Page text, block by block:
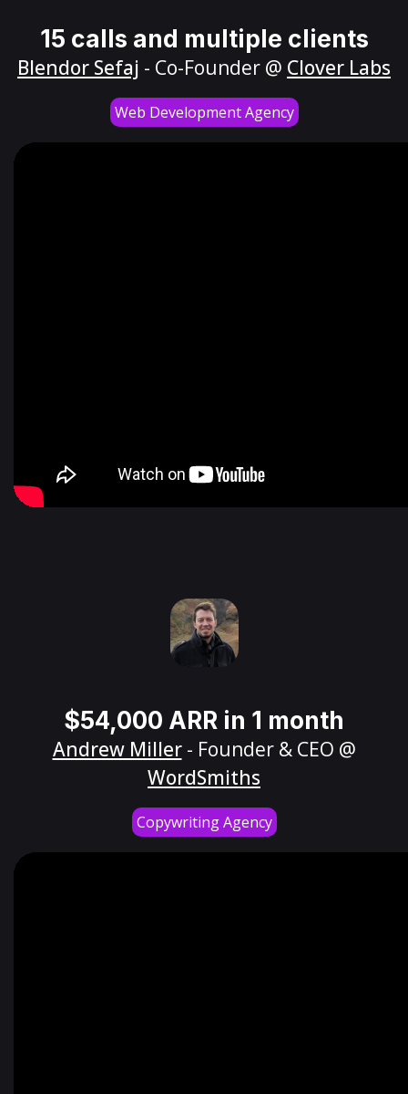
15 calls and multiple clients
Blendor Sefaj - Co-Founder @ Clover Labs
Web Development Agency
$54,000 ARR in 1 month
Andrew Miller- Founder & CEO @
WordSmiths
Copywriting Agency